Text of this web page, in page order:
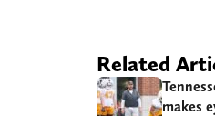
Related
makes